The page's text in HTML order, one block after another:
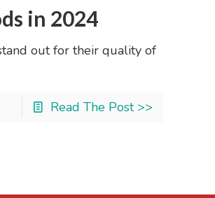
in 2024
out for their quality of
Read The Post >>